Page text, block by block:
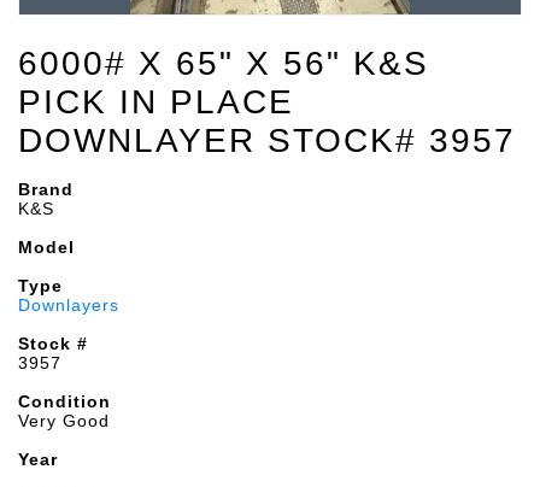
6000# X 65" X 56" K&S
PICK IN PLACE
DOWNLAYER STOCK# 3957
Brand
K&S
Model
Type
Downlayers
Stock #
3957
Condition
Very Good
Year